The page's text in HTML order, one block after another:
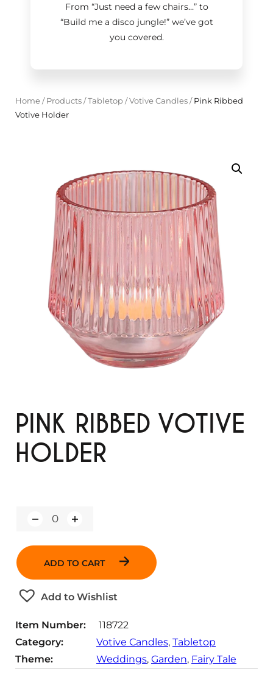
From “Just need a few chairs…”to
“Build me a disco jungle!”we’ve got
you covered.
Home/ Products/Tabletop/Votive Candles/Pink Ribbed
Votive Holder
PINK RIBBED VOTIVE
HOLDER
Q
a
i
t
y
ADD TO CART
Add to Wishlist
Item Number:
118722
Category:
Votive Candles, Tabletop
Theme:
Weddings, Garden, Fairy Tale